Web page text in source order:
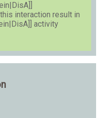
interaction result in
activity